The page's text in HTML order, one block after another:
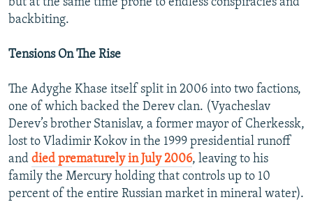
but at the same time prone to endless conspiracies and
backbiting.
Tensions On The Rise
The Adyghe Khase itself split in 2006 into two factions,
one of which backed the Derev clan. (Vyacheslav
Derev’s brother Stanislav, a former mayor of Cherkessk,
lost to Vladimir Kokov in the 1999 presidential runoff
and died prematurely in July 2006, leaving to his
family the Mercury holding that controls up to 10
percent of the entire Russian market in mineral water).